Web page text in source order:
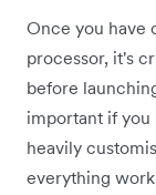
Once you have
processor, it's
before
important if
heavily
everything